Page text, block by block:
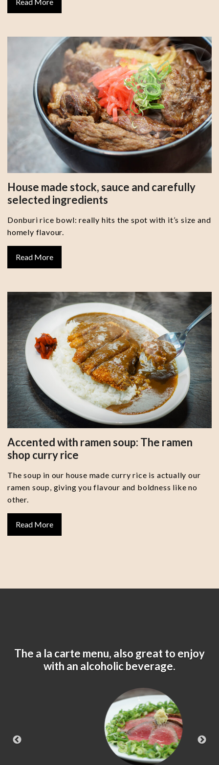
House made stock, sauce and carefully
selected ingredients
Donburi rice bowl: really hits the spot with it’s size and
homely flavour.
Read More
Accented with ramen soup: The ramen
shop curry rice
The soup in our house made curry rice is actually our
ramen soup, giving you flavour and boldness like no
other.
Read More
The a la carte menu, also great to enjoy
with an alcoholic beverage.